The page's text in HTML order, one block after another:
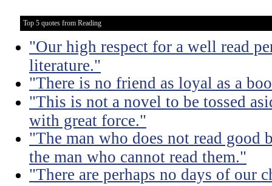
Top 5 quotes from Reading
"Our high respect for a well read
literature."
"There is no friend as loyal as a
"This is not a novel to be tossed
with great force."
"The man who does not read good
the man who cannot read them."
"There are perhaps no days of our